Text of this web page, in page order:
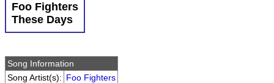
Foo Fighters
These Days
Song Information
Song Artist(s): Foo Fighters